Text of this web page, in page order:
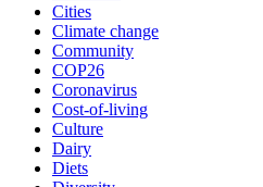
Cities
Climate change
Community
COP26
Coronavirus
Cost-of-living
Culture
Dairy
Diets